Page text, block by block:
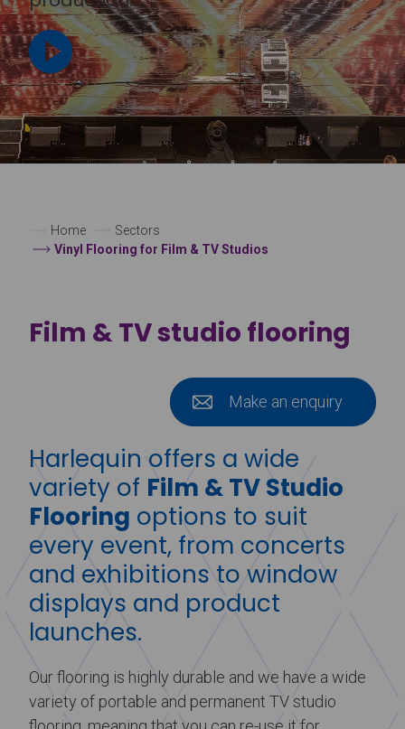
Home
Sectors
Vinyl Flooring for Film & TV Studios
Film & TV studio flooring
Make an enquiry
Harlequin offers a wide
variety of Film & TV Studio
Flooring options to suit
every event, from concerts
and exhibitions to window
displays and product
launches.
Our flooring is highly durable and we have a wide
variety of portable and permanent TV studio